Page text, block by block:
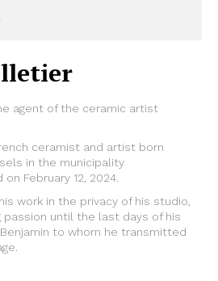
agent of the ceramic artist
ceramist and artist born
in the municipality
February 12, 2024.
work in the privacy of his studio,
passion until the last days of his
to whom he transmitted